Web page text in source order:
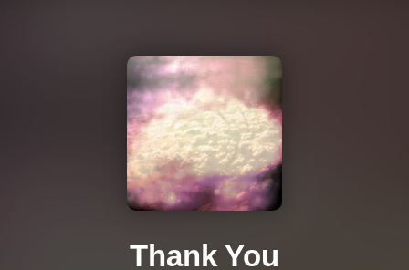
Thank You